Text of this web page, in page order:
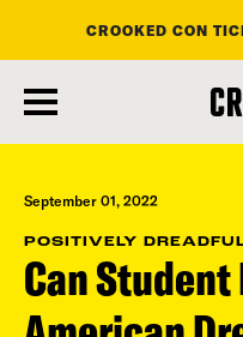
main
content
CROOKED CON
September 01, 2022
POSITIVELY
Can